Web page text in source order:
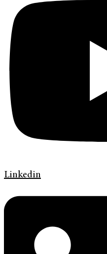
Linkedin